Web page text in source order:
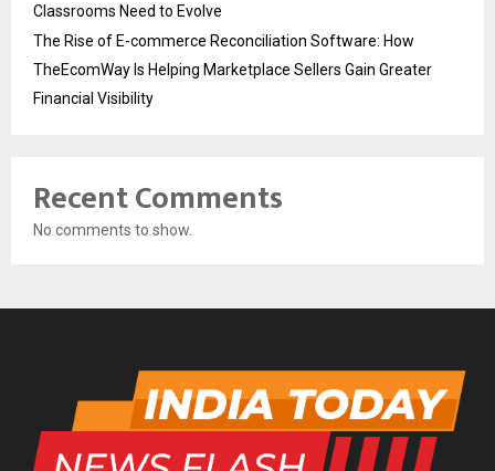
Classrooms Need to Evolve
The Rise of E-commerce Reconciliation Software: How
TheEcomWay Is Helping Marketplace Sellers Gain Greater
Financial Visibility
Recent Comments
No comments to show.